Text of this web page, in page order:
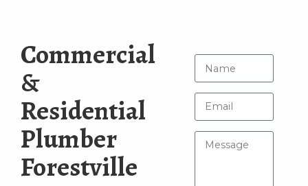
Commercial
&
Residential
Plumber
Forestville